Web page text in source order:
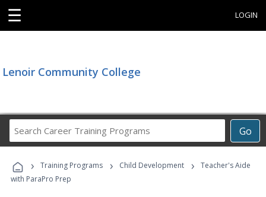
☰ LOGIN
Lenoir Community College
Go
Career
Programs
› Training Programs › Child Development ›
Teacher's Aide
with ParaPro Prep